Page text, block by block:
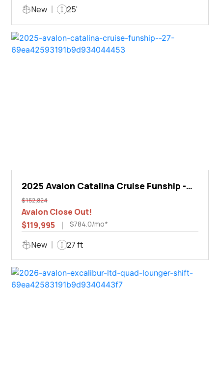
New 25'
2025 Avalon Catalina Cruise Funship -
27'
$152,824
Avalon Close Out!
$119,995
$784.0/mo*
New 27 ft